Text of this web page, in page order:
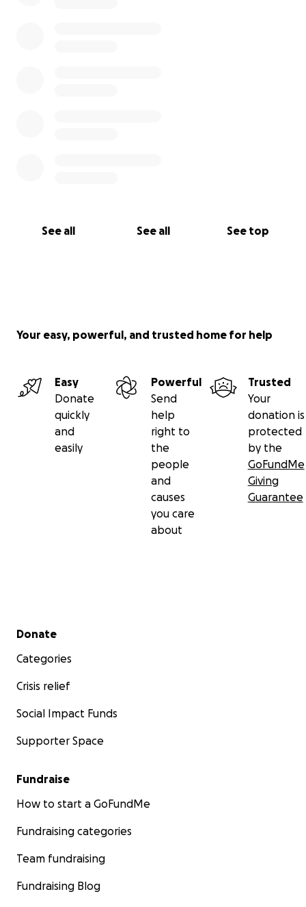
See all See all See top
Your easy, powerful, and trusted home for help
Easy
Donate
quickly
and
easily
Powerful
Send
help
right to
the
people
and
causes
you care
about
Trusted
Your
donation is
protected
by the
GoFundMe
Giving
Guarantee
Secondary menu
Donate
Categories
Crisis relief
Social Impact Funds
Supporter Space
Fundraise
How to start a GoFundMe
Fundraising categories
Team fundraising
Fundraising Blog